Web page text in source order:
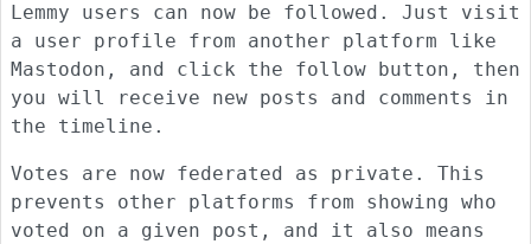
Lemmy users can now be followed. Just visit
a user profile from another platform like
Mastodon, and click the follow button, then
you will receive new posts and comments in
the timeline.
Votes are now federated as private. This
prevents other platforms from showing who
voted on a given post, and it also means